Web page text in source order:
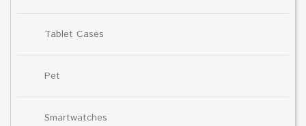
Tablet Cases
Pet
Smartwatches